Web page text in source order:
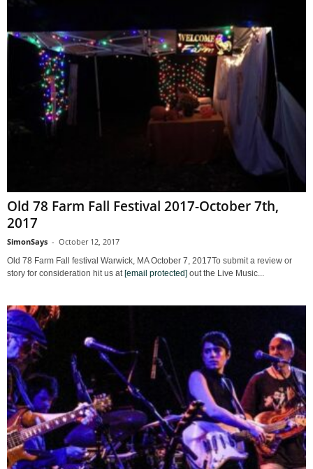
Old 78 Farm Fall Festival 2017-October 7th,
2017
SimonSays - October 12, 2017
Old 78 Farm Fall festival Warwick, MA October 7, 2017To submit a review or
story for consideration hit us at [email protected] out the Live Music...